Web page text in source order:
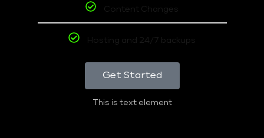
Content Changes
Hosting and 24/7 backups
Get Started
This is text element